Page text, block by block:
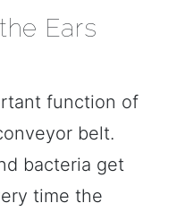
Ears
function of
belt.
bacteria get
time the